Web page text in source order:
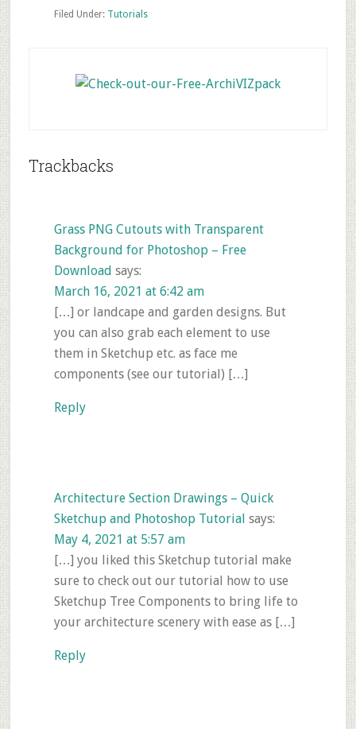
Filed Under: Tutorials
Reader
Trackbacks
Grass PNG Cutouts with Transparent
Background for Photoshop – Free
Download says:
March 16, 2021 at 6:42 am
[…] or landcape and garden designs. But
you can also grab each element to use
them in Sketchup etc. as face me
components (see our tutorial) […]
Reply
Architecture Section Drawings – Quick
Sketchup and Photoshop Tutorial says:
May 4, 2021 at 5:57 am
[…] you liked this Sketchup tutorial make
sure to check out our tutorial how to use
Sketchup Tree Components to bring life to
your architecture scenery with ease as […]
Reply